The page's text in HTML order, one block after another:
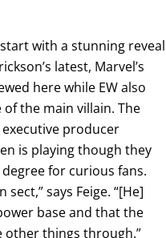
with a stunning reveal
latest, Marvel’s
here while EW also
the main villain. The
executive producer
is playing though they
for curious fans.
says Feige. “[He]
base and that the
other things through.”